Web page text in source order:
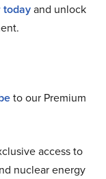
todayand unlock
to our Premium
access to
nuclear energy